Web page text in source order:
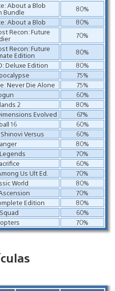
About a Blob
Bundle
80%
About a Blob
80%
Recon: Future
70%
Recon: Future
Edition
80%
Deluxe Edition
80%
75%
Never Die Alone
75%
60%
2
80%
Evolved
67%
16
60%
Versus
60%
80%
70%
60%
Us Ult Ed.
70%
World
80%
70%
Edition
80%
60%
70%